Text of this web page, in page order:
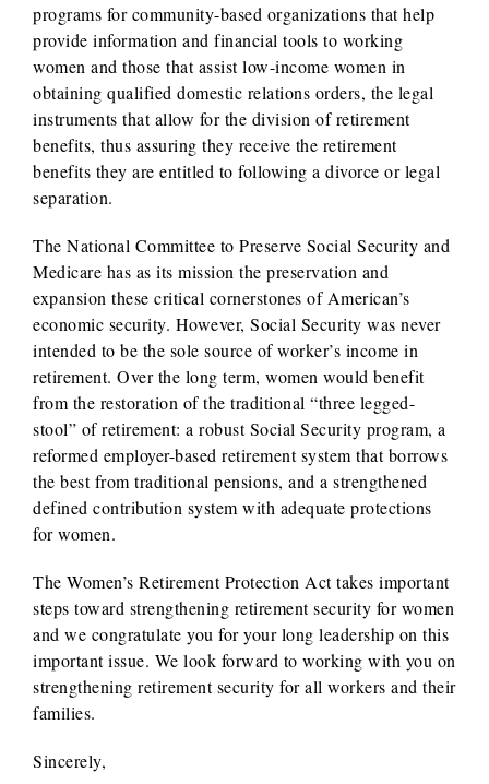
programs for community-based organizations that help
provide information and financial tools to working
women and those that assist low-income women in
obtaining qualified domestic relations orders, the legal
instruments that allow for the division of retirement
benefits, thus assuring they receive the retirement
benefits they are entitled to following a divorce or legal
separation.
The National Committee to Preserve Social Security and
Medicare has as its mission the preservation and
expansion these critical cornerstones of American’s
economic security. However, Social Security was never
intended to be the sole source of worker’s income in
retirement. Over the long term, women would benefit
from the restoration of the traditional “three legged-
stool” of retirement: a robust Social Security program, a
reformed employer-based retirement system that borrows
the best from traditional pensions, and a strengthened
defined contribution system with adequate protections
for women.
The Women’s Retirement Protection Act takes important
steps toward strengthening retirement security for women
and we congratulate you for your long leadership on this
important issue. We look forward to working with you on
strengthening retirement security for all workers and their
families.
Sincerely,